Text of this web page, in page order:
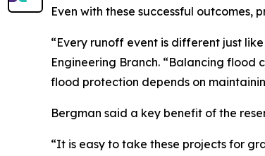
Even with these successful
“Every runoff event is different just
Engineering Branch. “Balancing flood
flood protection depends on
Bergman said a key benefit of the
“It is easy to take these projects for